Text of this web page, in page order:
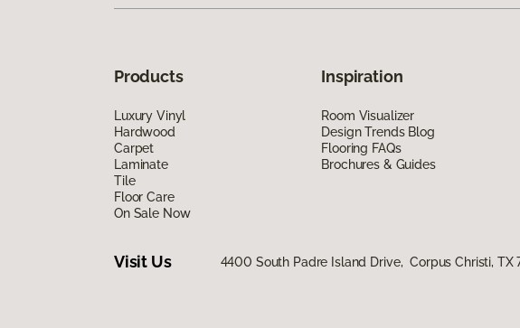
Products
Luxury Vinyl
Hardwood
Carpet
Laminate
Tile
Floor Care
On Sale Now
Inspiration
Room Visualizer
Design Trends Blog
Flooring FAQs
Brochures & Guides
Visit Us 4400 South Padre Island Drive, Corpus Christi, TX